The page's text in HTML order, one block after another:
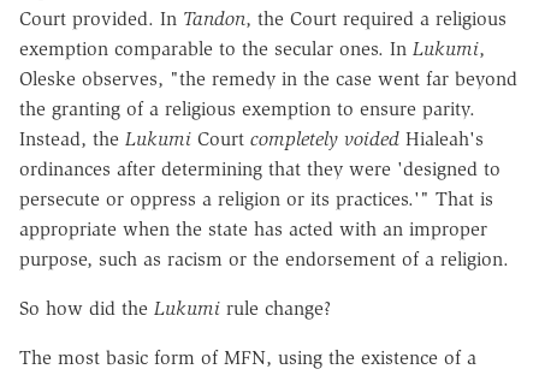
Court provided. In Tandon, the Court required a religious
exemption comparable to the secular ones. In Lukumi,
Oleske observes, "the remedy in the case went far beyond
the granting of a religious exemption to ensure parity.
Instead, the Lukumi Court completely voided Hialeah's
ordinances after determining that they were 'designed to
persecute or oppress a religion or its practices.'" That is
appropriate when the state has acted with an improper
purpose, such as racism or the endorsement of a religion.
So how did the Lukumi rule change?
The most basic form of MFN, using the existence of a